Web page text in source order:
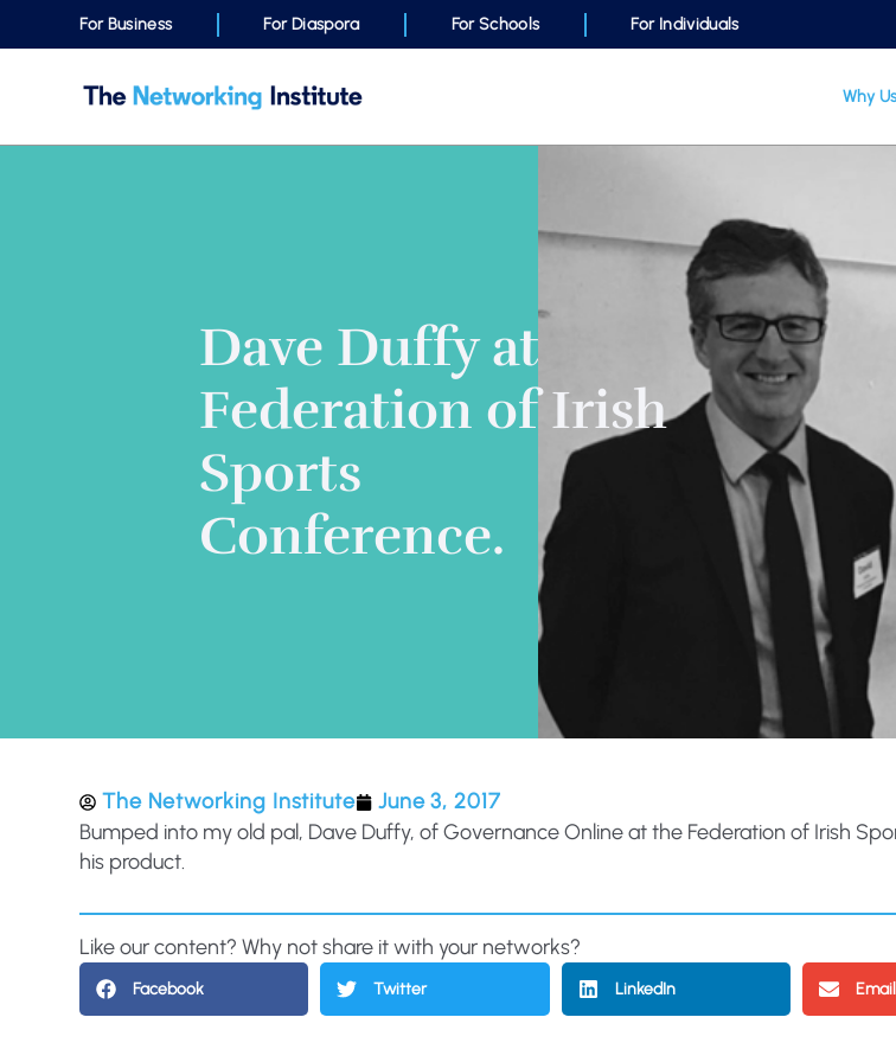
For Business For Diaspora For Schools For Individuals
Why
Dave Duffy at
Federation of Irish
Sports
Conference.
The Networking Institute
June 3, 2017
Bumped into my old pal, Dave Duffy, of Governance Online at the Federation of Irish
his product.
Like our content? Why not share it with your networks?
Facebook Twitter LinkedIn Email